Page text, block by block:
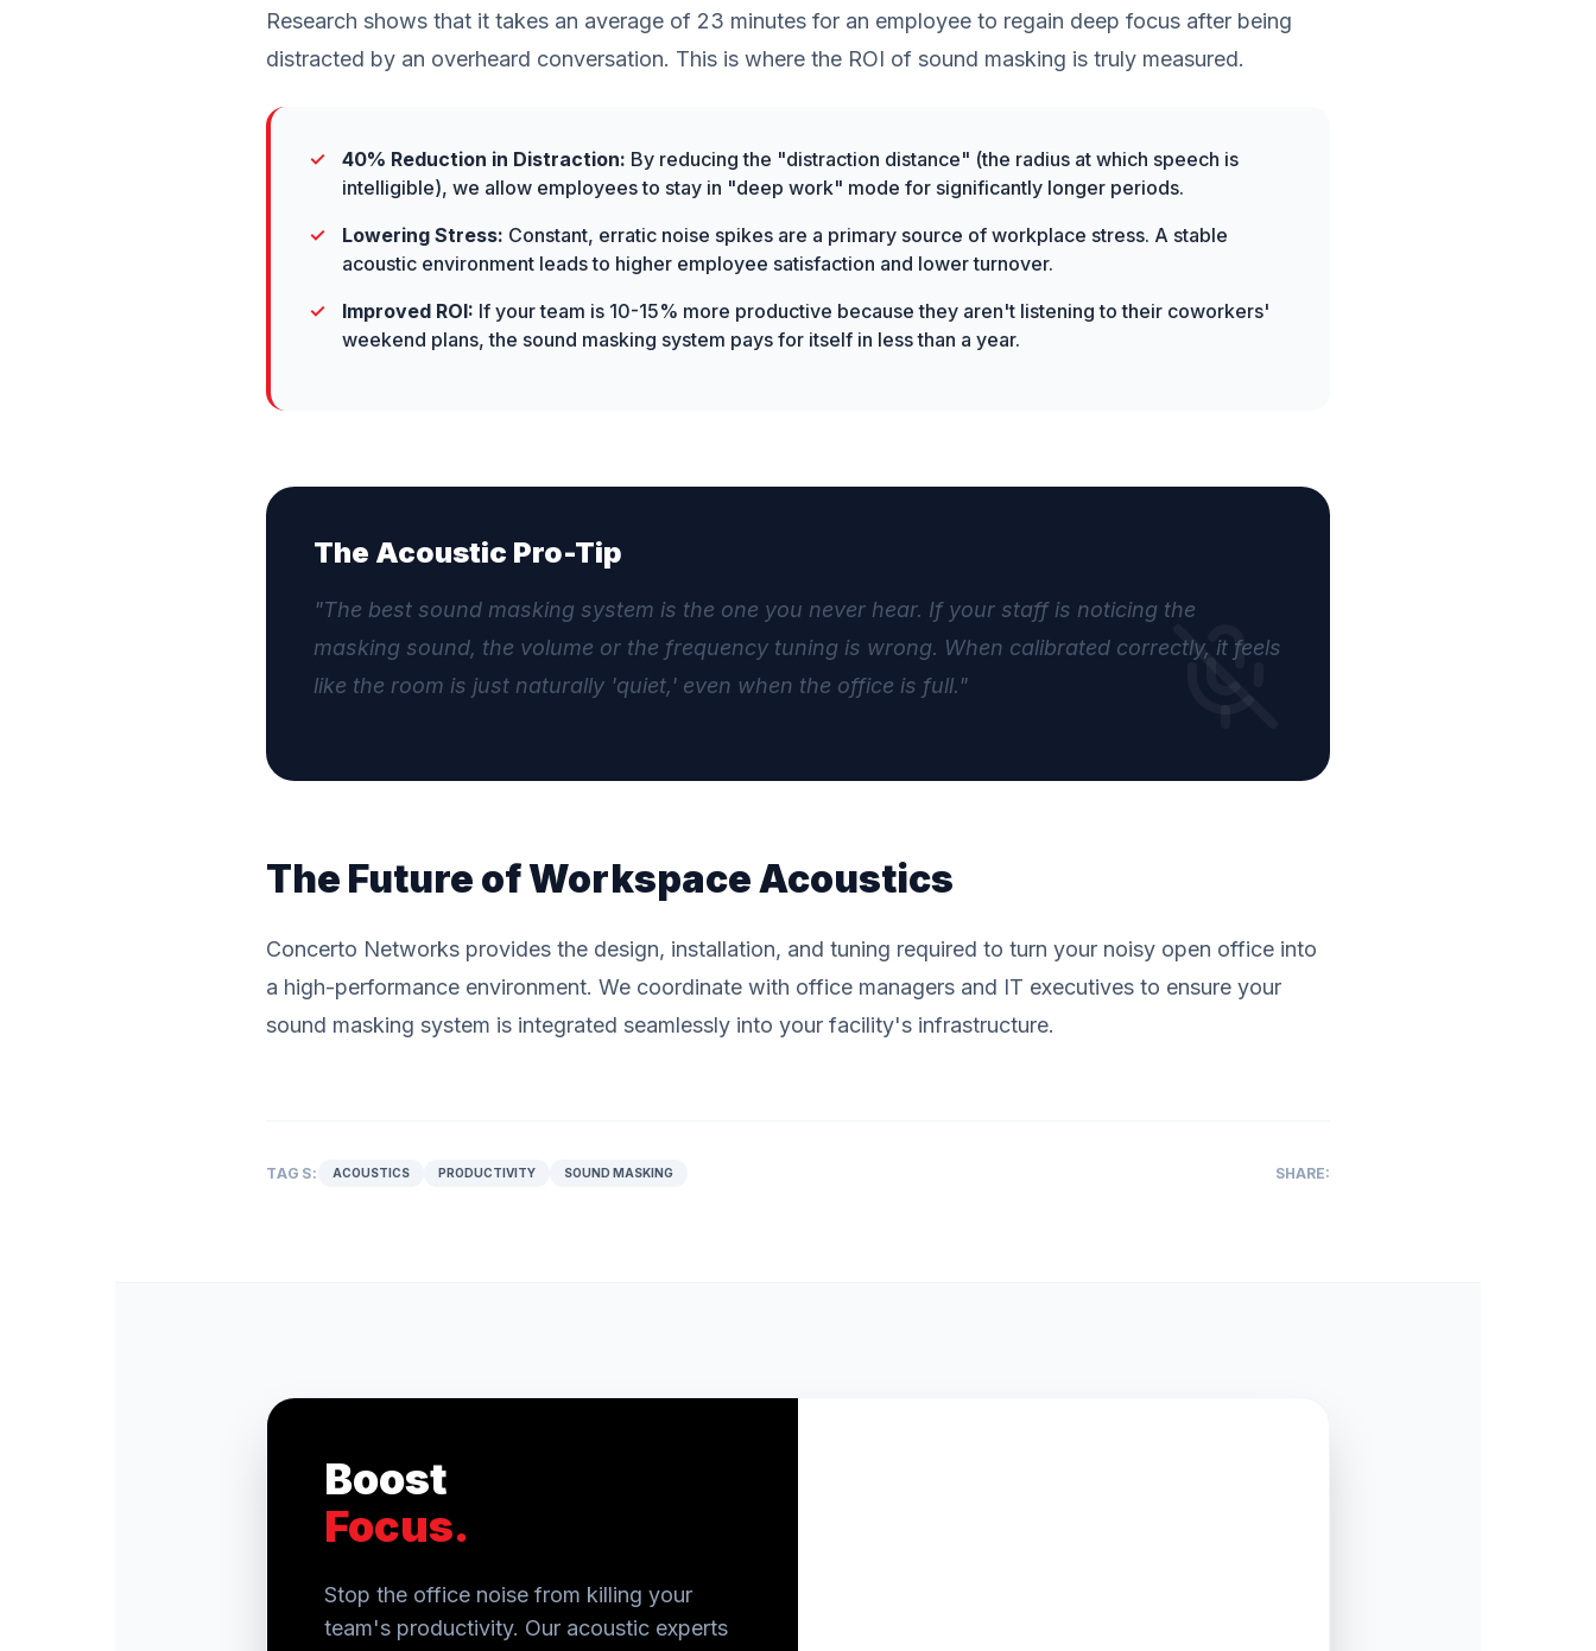
Research shows that it takes an average of 23 minutes for an employee to regain deep focus after being
distracted by an overheard conversation. This is where the ROI of sound masking is truly measured.
40% Reduction in Distraction: By reducing the "distraction distance" (the radius at which speech is
intelligible), we allow employees to stay in "deep work" mode for significantly longer periods.
Lowering Stress: Constant, erratic noise spikes are a primary source of workplace stress. A stable
acoustic environment leads to higher employee satisfaction and lower turnover.
Improved ROI: If your team is 10-15% more productive because they aren't listening to their coworkers'
weekend plans, the sound masking system pays for itself in less than a year.
The Acoustic Pro-Tip
"The best sound masking system is the one you never hear. If your staff is noticing the
masking sound, the volume or the frequency tuning is wrong. When calibrated correctly, it feels
like the room is just naturally 'quiet,' even when the office is full."
The Future of Workspace Acoustics
Concerto Networks provides the design, installation, and tuning required to turn your noisy open office into
a high-performance environment. We coordinate with office managers and IT executives to ensure your
sound masking system is integrated seamlessly into your facility's infrastructure.
TAGS: ACOUSTICS PRODUCTIVITY SOUND MASKING SHARE:
Boost
Focus.
Stop the office noise from killing your
team's productivity. Our acoustic experts